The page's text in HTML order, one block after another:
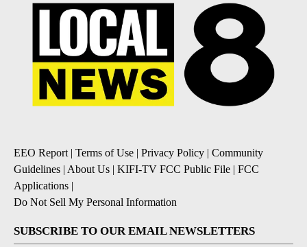
EEO Report| Terms of Use | Privacy Policy | Community
Guidelines | About Us | KIFI-TV FCC Public File | FCC
Applications |
Do Not Sell My Personal Information
SUBSCRIBE TO OUR EMAIL NEWSLETTERS